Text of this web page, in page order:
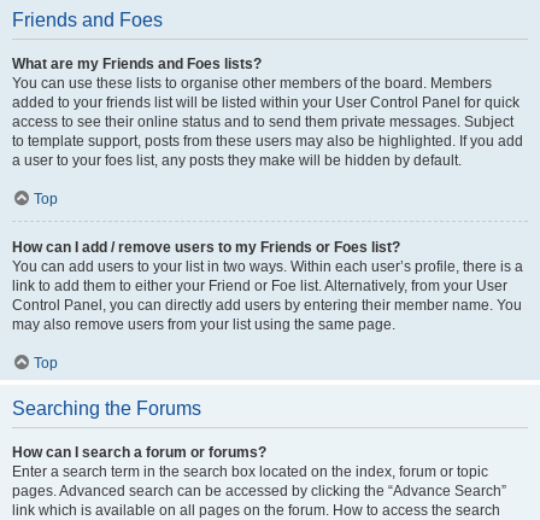
Friends and Foes
What are my Friends and Foes lists?
You can use these lists to organise other members of the board. Members
added to your friends list will be listed within your User Control Panel for quick
access to see their online status and to send them private messages. Subject
to template support, posts from these users may also be highlighted. If you add
a user to your foes list, any posts they make will be hidden by default.
Top
How can I add / remove users to my Friends or Foes list?
You can add users to your list in two ways. Within each user’s profile, there is a
link to add them to either your Friend or Foe list. Alternatively, from your User
Control Panel, you can directly add users by entering their member name. You
may also remove users from your list using the same page.
Top
Searching the Forums
How can I search a forum or forums?
Enter a search term in the search box located on the index, forum or topic
pages. Advanced search can be accessed by clicking the “Advance Search”
link which is available on all pages on the forum. How to access the search